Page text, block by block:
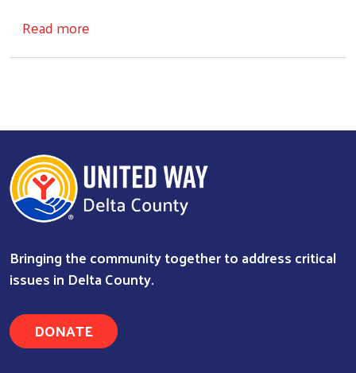
Read more
Bringing the community together to address critical
issues in Delta County.
DONATE